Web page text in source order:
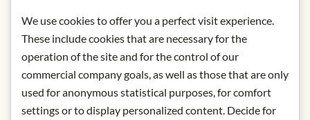
413497#0.100
We use cookies to offer you a perfect visit experience.
These include cookies that are necessary for the
operation of the site and for the control of our
commercial company goals, as well as those that are only
used for anonymous statistical purposes, for comfort
settings or to display personalized content. Decide for